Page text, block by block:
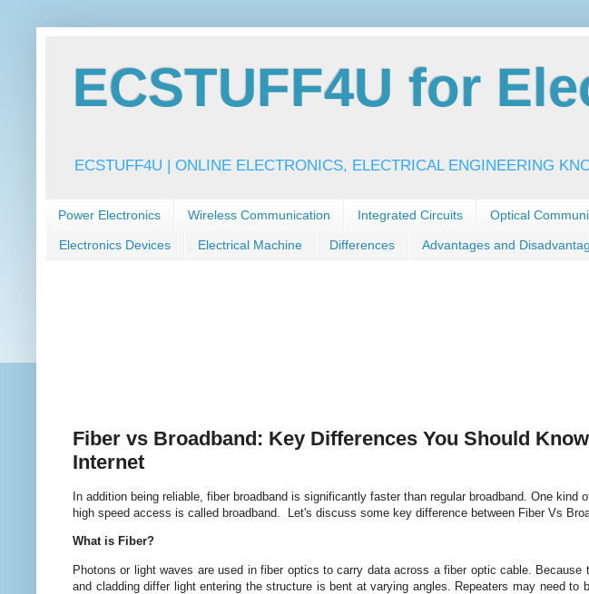
ECSTUFF4U for
ECSTUFF4U | ONLINE ELECTRONICS, ELECTRICAL ENGINEERING
Power Electronics Wireless Communication Integrated Circuits Optical
Electronics Devices Electrical Machine Differences Advantages and
Fiber vs Broadband: Key Differences You Should
Internet
In addition being reliable, fiber broadband is significantly faster than regular broadband. One
high speed access is called broadband. Let's discuss some key difference between Fiber Vs
What is Fiber?
Photons or light waves are used in fiber optics to carry data across a fiber optic cable.
and cladding differ light entering the structure is bent at varying angles. Repeaters may need to